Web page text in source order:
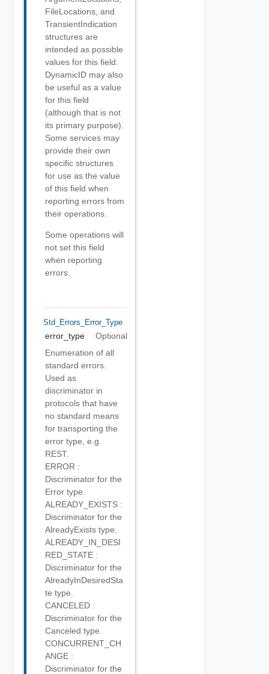
FileLocations, and
TransientIndication
structures are
intended as possible
values for this field.
DynamicID may also
be useful as a value
for this field
(although that is not
its primary purpose).
Some services may
provide their own
specific structures
for use as the value
of this field when
reporting errors from
their operations.
Some operations will
not set this field
when reporting
errors.
Std_Errors_Error_Type
error_type
Optional
Enumeration of all
standard errors.
Used as
discriminator in
protocols that have
no standard means
for transporting the
error type, e.g.
REST.
ERROR :
Discriminator for the
Error type.
ALREADY_EXISTS :
Discriminator for the
AlreadyExists type.
ALREADY_IN_DESI
RED_STATE :
Discriminator for the
AlreadyInDesiredSta
te type.
CANCELED :
Discriminator for the
Canceled type.
CONCURRENT_CH
ANGE :
Discriminator for the